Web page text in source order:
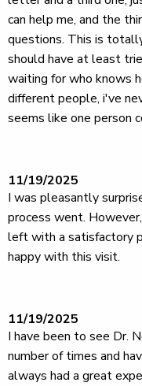
can help me, and the
questions. This is
should have at least
waiting for who knows
different people, i've
seems like one person
11/19/2025
I was pleasantly
process went.
left with a satisfactory
happy with this visit.
11/19/2025
I have been to see Dr.
number of times and
always had a great